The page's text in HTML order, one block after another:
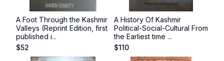
A Foot Through the Kashmir
Valleys (Reprint Edition, first
published i...
$52
A History Of Kashmir
Political-Social-Cultural From
the Earliest time ...
$110